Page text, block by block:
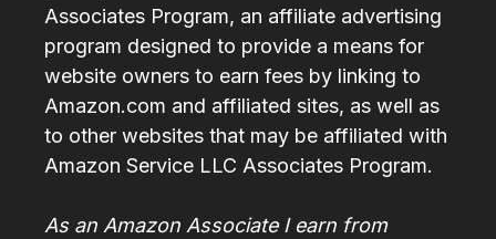
Associates Program, an affiliate advertising
program designed to provide a means for
website owners to earn fees by linking to
Amazon.com and affiliated sites, as well as
to other websites that may be affiliated with
Amazon Service LLC Associates Program.
As an Amazon Associate I earn from